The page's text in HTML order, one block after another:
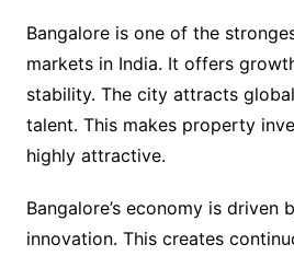
Bangalore is one of the
markets in India. It offers
stability. The city attracts
talent. This makes property
highly attractive.
Bangalore’s economy is driven
innovation. This creates